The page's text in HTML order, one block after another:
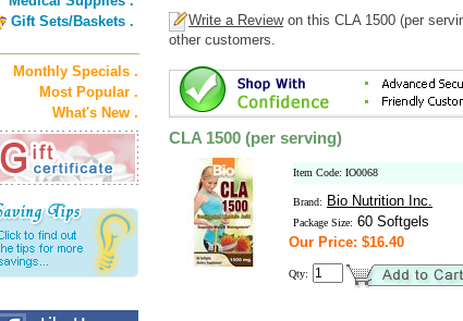
Gift Sets/Baskets .
Monthly Specials .
Most Popular .
What's New .
Write a Reviewon this CLA 1500 (per
other customers.
CLA 1500 (per serving)
Item Code: IO0068
Brand: Bio Nutrition Inc.
Package Size: 60 Softgels
Our Price: $16.40
Qty: